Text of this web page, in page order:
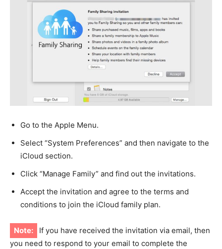
Go to the Apple Menu.
Select “System Preferences” and then navigate to the
iCloud section.
Click “Manage Family” and find out the invitations.
Accept the invitation and agree to the terms and
conditions to join the iCloud family plan.
Note:
If you have received the invitation via email, then
you need to respond to your email to complete the